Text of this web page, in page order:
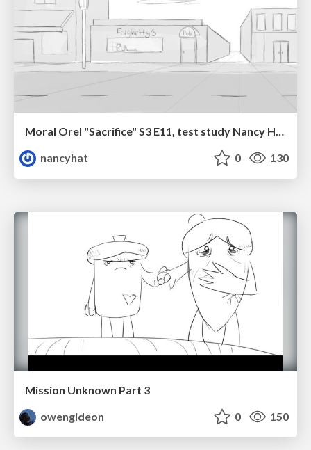
nancyhat
0 130
Mission Unknown Part 3
owengideon
0 150